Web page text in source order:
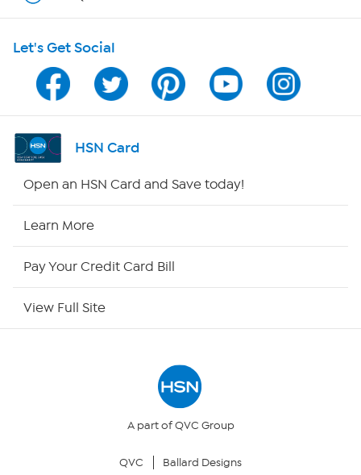
Program Guide
Channel Finder
Shop By Remote
Your Privacy Choices
Let's Get Social
HSN Card
Open an HSN Card and Save today!
Learn More
Pay Your Credit Card Bill
View Full Site
A part of QVC Group
QVC Ballard Designs